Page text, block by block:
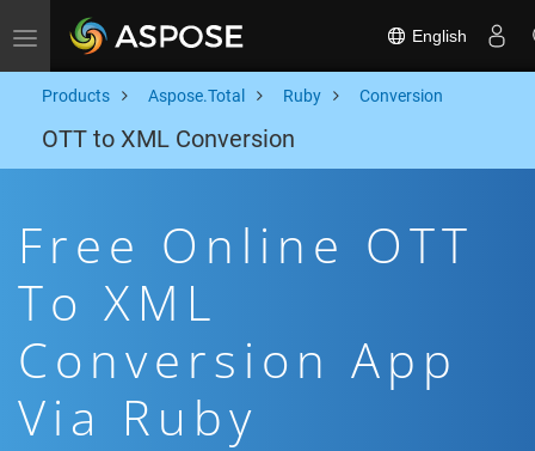
Toggle navigation English
Products Aspose.Total Ruby Conversion
OTT to XML Conversion
Free Online OTT
To XML
Conversion App
Via Ruby